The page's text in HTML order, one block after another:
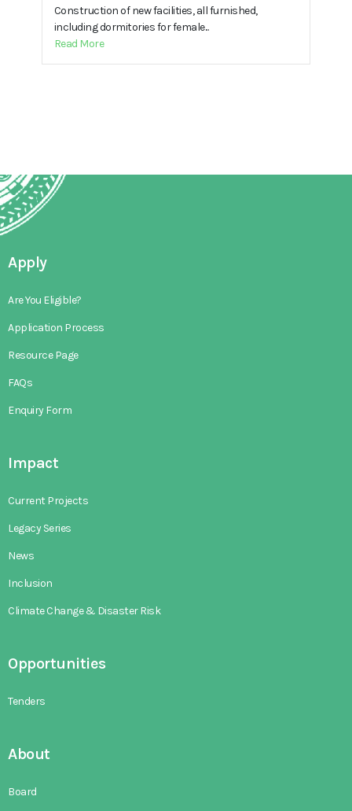
Construction of new facilities, all furnished,
including dormitories for female...
Read More
Apply
Are You Eligible?
Application Process
Resource Page
FAQs
Enquiry Form
Impact
Current Projects
Legacy Series
News
Inclusion
Climate Change & Disaster Risk
Opportunities
Tenders
About
Board